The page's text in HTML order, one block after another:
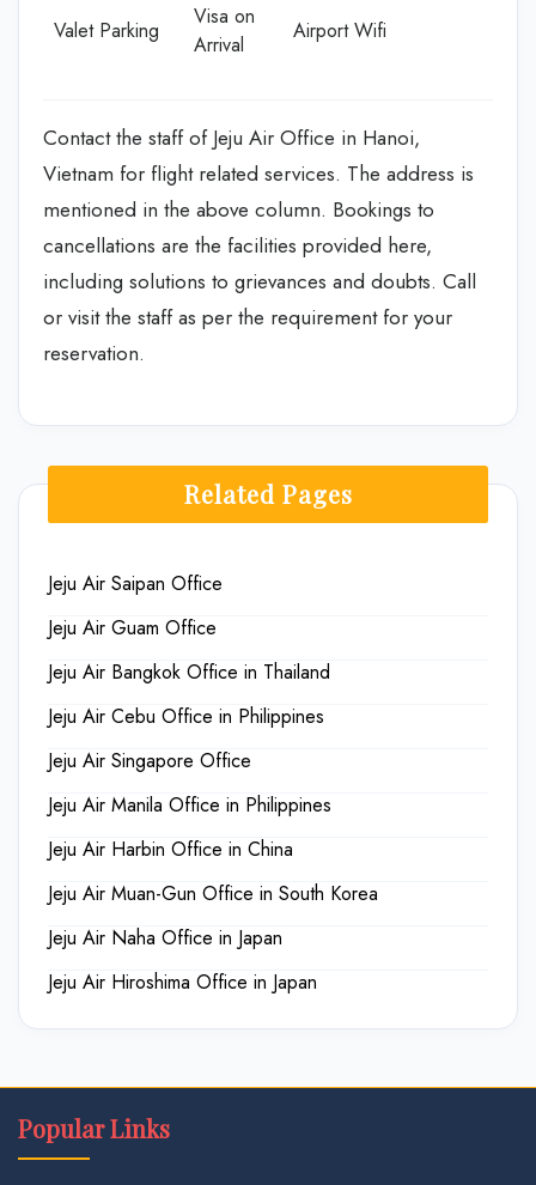
Valet Parking
Visa on
Arrival
Airport Wifi
Contact the staff of Jeju Air Office in Hanoi,
Vietnam for flight related services. The address is
mentioned in the above column. Bookings to
cancellations are the facilities provided here,
including solutions to grievances and doubts. Call
or visit the staff as per the requirement for your
reservation.
Related Pages
Jeju Air Saipan Office
Jeju Air Guam Office
Jeju Air Bangkok Office in Thailand
Jeju Air Cebu Office in Philippines
Jeju Air Singapore Office
Jeju Air Manila Office in Philippines
Jeju Air Harbin Office in China
Jeju Air Muan-Gun Office in South Korea
Jeju Air Naha Office in Japan
Jeju Air Hiroshima Office in Japan
Popular Links